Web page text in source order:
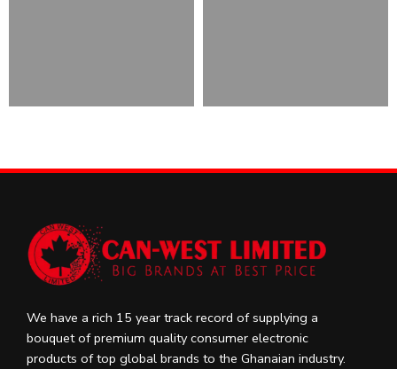
We have a rich 15 year track record of supplying a
bouquet of premium quality consumer electronic
products of top global brands to the Ghanaian industry.